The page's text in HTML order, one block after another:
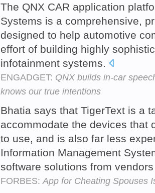
The QNX CAR application
Systems is a comprehensive,
designed to help automotive
effort of building highly
infotainment systems.
ENGADGET: QNX builds in-car
knows our true intentions
Bhatia says that TigerText is a
accommodate the devices that
to use, and is also far less
Information Management
software solutions from
FORBES: App for Cheating Spouses